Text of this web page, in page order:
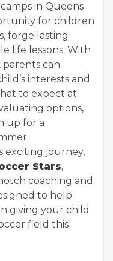
in Queens
for children
forge lasting
life lessons. With
parents can
interests and
to expect at
options,
up for a
exciting journey,
Stars,
coaching and
to help
giving your child
field this